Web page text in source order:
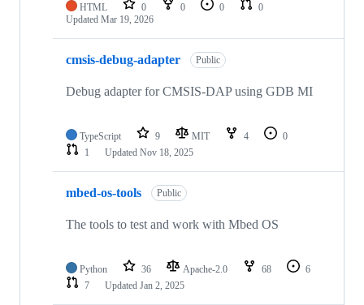
HTML 0 0 0
0
Updated Mar 19, 2026
cmsis-debug-adapter Public
Debug adapter for CMSIS-DAP using GDB MI
TypeScript 9 MIT 4
0
1
Updated Nov 18, 2025
mbed-os-tools Public
The tools to test and work with Mbed OS
Python 36 Apache-2.0 68
6
7
Updated Jan 2, 2025